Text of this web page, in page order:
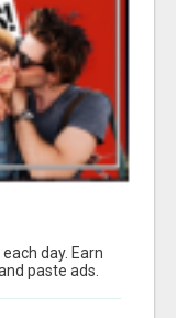
day. Earn
paste ads.